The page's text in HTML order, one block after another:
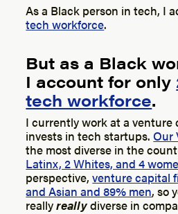
As a Black person in tech, I
tech workforce.
But as a Black
I account for only
tech workforce.
I currently work at a
invests in tech startups. Our
the most diverse in the
Latinx, 2 Whites, and 4
perspective,venture capital
and Asian and 89% men, so
reallyreallydiverse in